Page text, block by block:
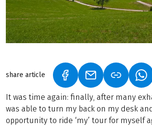
share article (LINK OPENS IN A NEW
(LINK OPENS IN
It was time again: finally, after many
was able to turn my back on my desk
opportunity to ride ‘my’ tour for myself